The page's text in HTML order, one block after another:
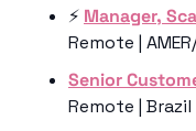
⚡️ Manager,
Remote |
Senior
Remote | Brazil